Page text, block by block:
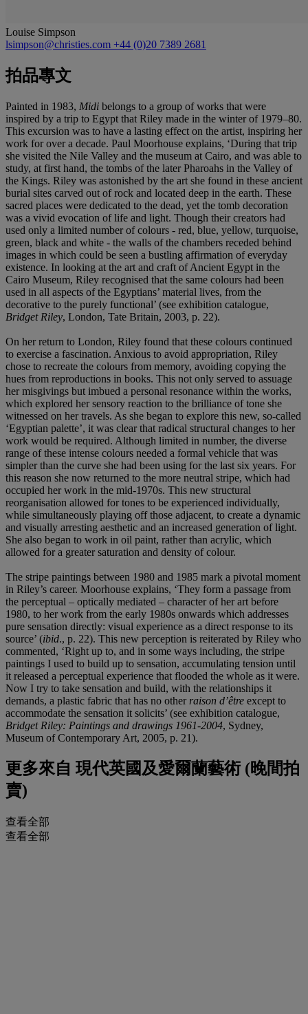
Louise Simpson
lsimpson@christies.com +44 (0)20 7389 2681
拍品專文
Painted in 1983, Midi belongs to a group of works that were
inspired by a trip to Egypt that Riley made in the winter of 1979–80.
This excursion was to have a lasting effect on the artist, inspiring her
work for over a decade. Paul Moorhouse explains, ‘During that trip
she visited the Nile Valley and the museum at Cairo, and was able to
study, at first hand, the tombs of the later Pharoahs in the Valley of
the Kings. Riley was astonished by the art she found in these ancient
burial sites carved out of rock and located deep in the earth. These
sacred places were dedicated to the dead, yet the tomb decoration
was a vivid evocation of life and light. Though their creators had
used only a limited number of colours - red, blue, yellow, turquoise,
green, black and white - the walls of the chambers receded behind
images in which could be seen a bustling affirmation of everyday
existence. In looking at the art and craft of Ancient Egypt in the
Cairo Museum, Riley recognised that the same colours had been
used in all aspects of the Egyptians’ material lives, from the
decorative to the purely functional’ (see exhibition catalogue,
Bridget Riley, London, Tate Britain, 2003, p. 22).
On her return to London, Riley found that these colours continued
to exercise a fascination. Anxious to avoid appropriation, Riley
chose to recreate the colours from memory, avoiding copying the
hues from reproductions in books. This not only served to assuage
her misgivings but imbued a personal resonance within the works,
which explored her sensory reaction to the brilliance of tone she
witnessed on her travels. As she began to explore this new, so-called
‘Egyptian palette’, it was clear that radical structural changes to her
work would be required. Although limited in number, the diverse
range of these intense colours needed a formal vehicle that was
simpler than the curve she had been using for the last six years. For
this reason she now returned to the more neutral stripe, which had
occupied her work in the mid-1970s. This new structural
reorganisation allowed for tones to be experienced individually,
while simultaneously playing off those adjacent, to create a dynamic
and visually arresting aesthetic and an increased generation of light.
She also began to work in oil paint, rather than acrylic, which
allowed for a greater saturation and density of colour.
The stripe paintings between 1980 and 1985 mark a pivotal moment
in Riley’s career. Moorhouse explains, ‘They form a passage from
the perceptual – optically mediated – character of her art before
1980, to her work from the early 1980s onwards which addresses
pure sensation directly: visual experience as a direct response to its
source’ (ibid., p. 22). This new perception is reiterated by Riley who
commented, ‘Right up to, and in some ways including, the stripe
paintings I used to build up to sensation, accumulating tension until
it released a perceptual experience that flooded the whole as it were.
Now I try to take sensation and build, with the relationships it
demands, a plastic fabric that has no other raison d’être except to
accommodate the sensation it solicits’ (see exhibition catalogue,
Bridget Riley: Paintings and drawings 1961-2004, Sydney,
Museum of Contemporary Art, 2005, p. 21).
更多來自 現代英國及愛爾蘭藝術 (晚間拍
賣)
查看全部
查看全部